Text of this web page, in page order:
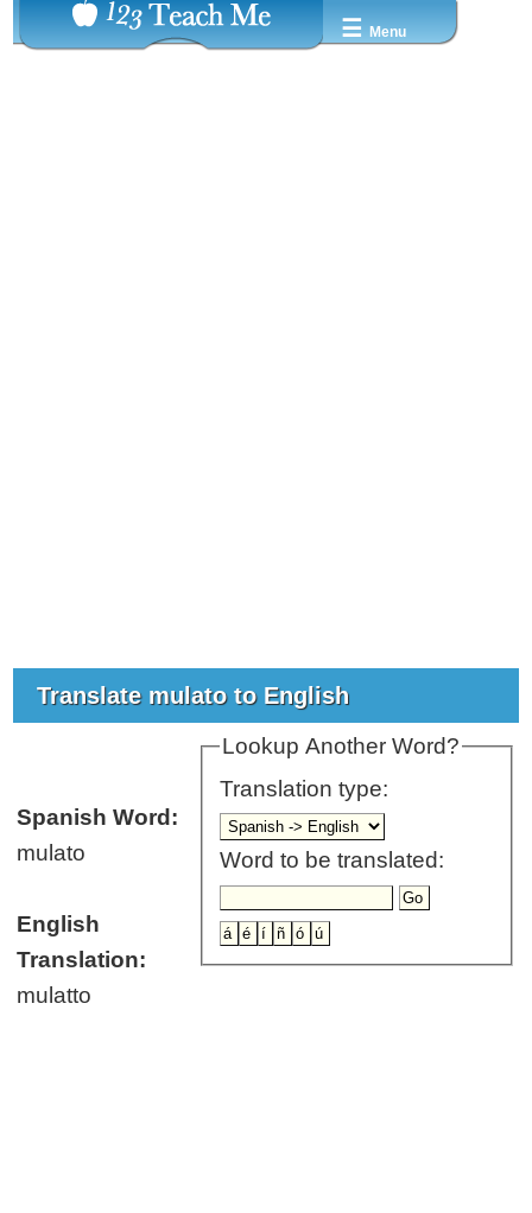
☰ Menu
Translate mulato to English
Lookup Another Word?
Translation type:
Word to be translated:
Spanish Word:
mulato
English
Translation:
mulatto